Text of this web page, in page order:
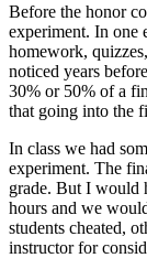
Before the honor
experiment. In one
homework,
noticed years
30% or 50% of a
that going into the
In class we had
experiment. The
grade. But I would
hours and we
students cheated,
instructor for